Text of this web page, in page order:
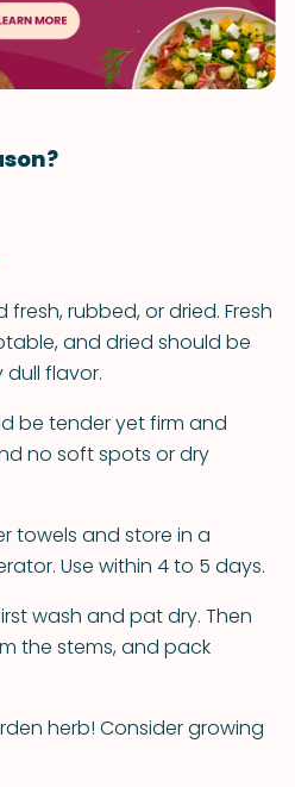
rubbed, or dried. Fresh
and dried should be
flavor.
be tender yet firm and
no soft spots or dry
towels and store in a
Use within 4 to 5 days.
wash and pat dry. Then
the stems, and pack
herb! Consider growing